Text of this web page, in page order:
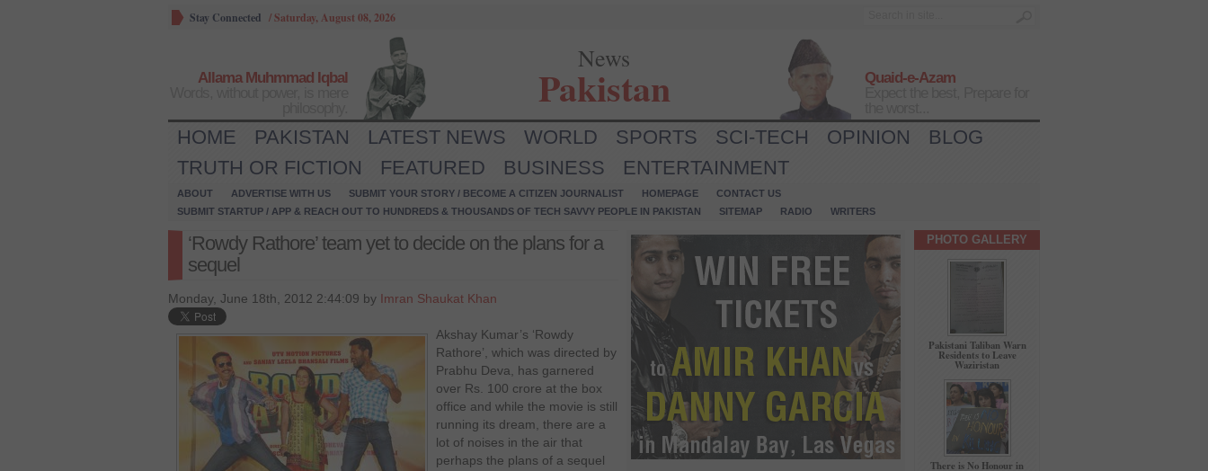
Stay Connected /Saturday, August 08, 2026
Allama Muhmmad Iqbal
News
Pakistan
Quaid-e-Azam
HOME PAKISTAN LATEST NEWS WORLD SPORTS SCI-TECH OPINION
BLOG
TRUTH OR FICTION
FEATURED BUSINESS ENTERTAINMENT
ABOUT ADVERTISE WITH US SUBMIT YOUR STORY / BECOME A CITIZEN JOURNALIST HOMEPAGE
CONTACT US
SUBMIT STARTUP / APP & REACH OUT TO HUNDREDS & THOUSANDS OF TECH SAVVY PEOPLE IN PAKISTAN
SITEMAP RADIO WRITERS
‘Rowdy Rathore’ team yet to decide on the plans for a
sequel
Monday, June 18th, 2012 2:44:09 by Imran Shaukat Khan
Akshay Kumar’s ‘Rowdy
Rathore’, which was directed by
Prabhu Deva, has garnered
over Rs. 100 crore at the box
office and while the movie is still
running its dream, there are a
lot of noises in the air that
perhaps the plans of a sequel
PHOTO GALLERY
Pakistani Taliban Warn
Residents to Leave
Waziristan
There is No Honour in